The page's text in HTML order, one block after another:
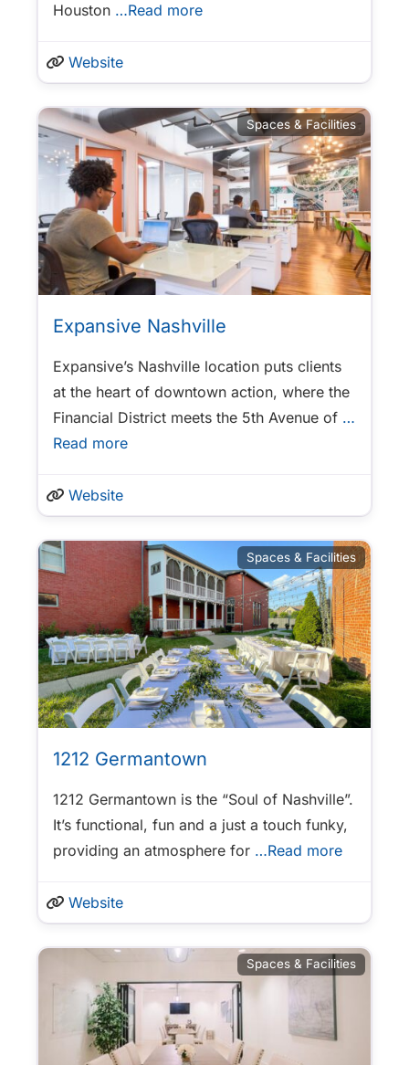
Houston …Read more
Website
Spaces & Facilities
Expansive Nashville
Expansive’s Nashville location puts clients
at the heart of downtown action, where the
Financial District meets the 5th Avenue of …
Read more
Website
Spaces & Facilities
1212 Germantown
1212 Germantown is the “Soul of Nashville”.
It’s functional, fun and a just a touch funky,
providing an atmosphere for …Read more
Website
Spaces & Facilities